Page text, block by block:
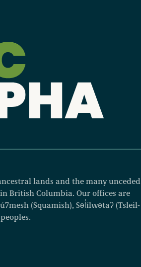
lands and the many unceded
British Columbia. Our offices are
(Squamish), Səl̓ílwətaʔ (Tsleil-